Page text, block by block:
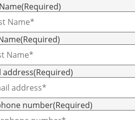
(Required)
(Required)
address(Required)
number(Required)